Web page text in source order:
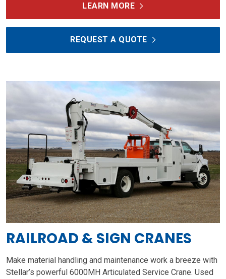
LEARN MORE
REQUEST A QUOTE
RAILROAD & SIGN CRANES
Make material handling and maintenance work a breeze with
Stellar’s powerful 6000MH Articulated Service Crane. Used